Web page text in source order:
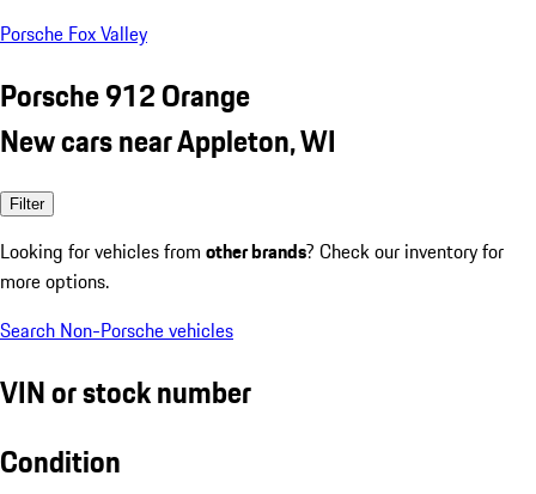
Porsche Fox Valley
Porsche 912 Orange
New cars near Appleton, WI
Filter
Looking for vehicles from other brands? Check our inventory for
more options.
Search Non-Porsche vehicles
VIN or stock number
Condition